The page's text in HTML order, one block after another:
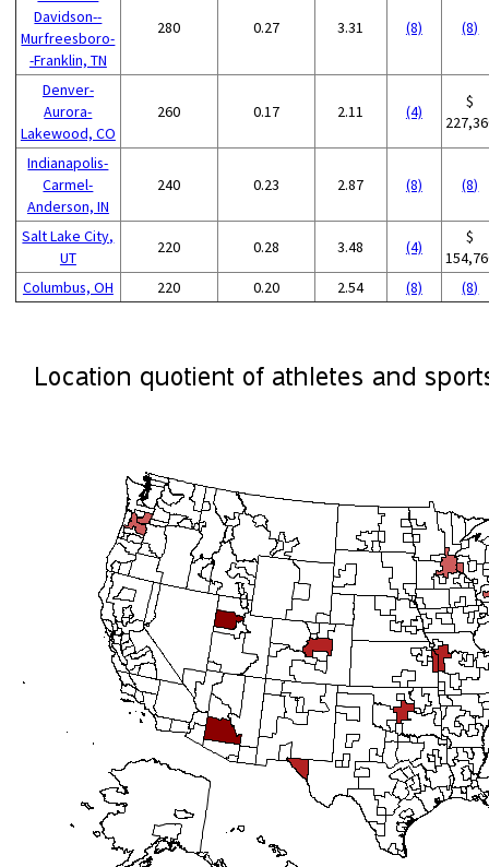
Davidson--
Murfreesboro-
-Franklin, TN
280 0.27 3.31 (8) (8)
Denver-
Aurora-
Lakewood, CO
260 0.17 2.11 (4)
$
Indianapolis-
Carmel-
Anderson, IN
240 0.23 2.87 (8) (8)
Salt Lake City,
UT
220 0.28 3.48 (4)
$
Columbus, OH
220 0.20 2.54 (8) (8)